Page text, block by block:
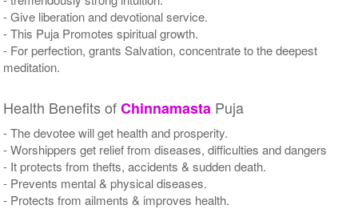
- Give liberation and devotional service.
- This Puja Promotes spiritual growth.
- For perfection, grants Salvation, concentrate to the deepest
meditation.
Health Benefits ofChinnamasta Puja
- The devotee will get health and prosperity.
- Worshippers get relief from diseases, difficulties and dangers
- It protects from thefts, accidents & sudden death.
- Prevents mental & physical diseases.
- Protects from ailments & improves health.